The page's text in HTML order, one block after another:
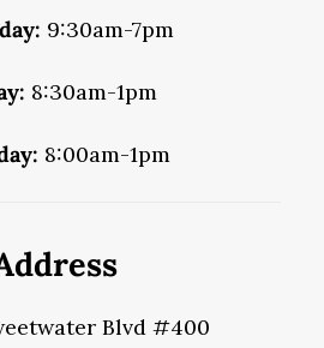
9:30am-7pm
8:30am-1pm
8:00am-1pm
Blvd #400